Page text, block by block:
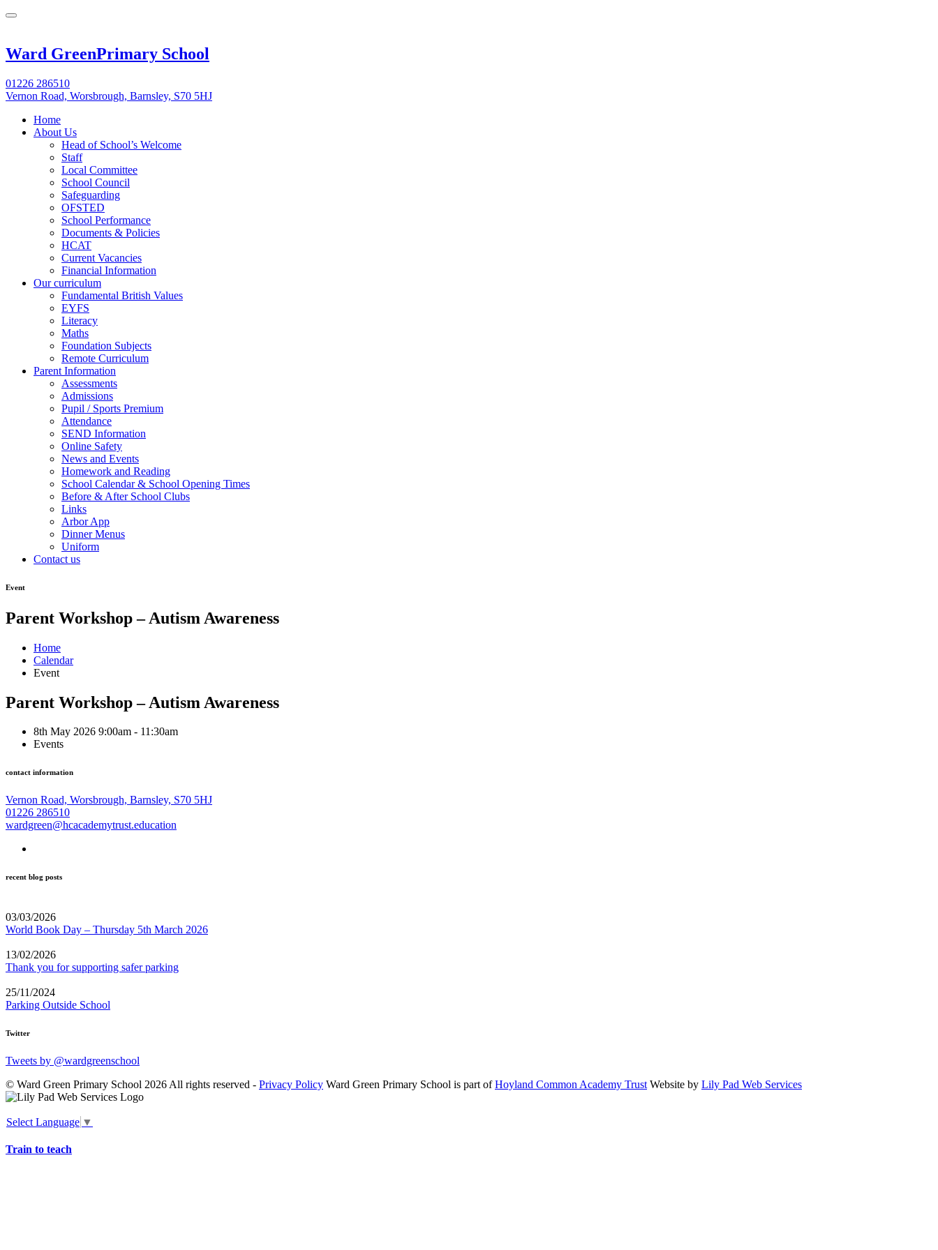
Ward GreenPrimary School
01226 286510
Vernon Road, Worsbrough, Barnsley, S70 5HJ
Home
About Us
Head of School’s Welcome
Staff
Local Committee
School Council
Safeguarding
OFSTED
School Performance
Documents & Policies
HCAT
Current Vacancies
Financial Information
Our curriculum
Fundamental British Values
EYFS
Literacy
Maths
Foundation Subjects
Remote Curriculum
Parent Information
Assessments
Admissions
Pupil / Sports Premium
Attendance
SEND Information
Online Safety
News and Events
Homework and Reading
School Calendar & School Opening Times
Before & After School Clubs
Links
Arbor App
Dinner Menus
Uniform
Contact us
Event
Parent Workshop – Autism Awareness
Home
Calendar
Event
Parent Workshop – Autism Awareness
8th May 2026 9:00am - 11:30am
Events
contact information
Vernon Road, Worsbrough, Barnsley, S70 5HJ
01226 286510
wardgreen@hcacademytrust.education
recent blog posts
03/03/2026
World Book Day – Thursday 5th March 2026
13/02/2026
Thank you for supporting safer parking
25/11/2024
Parking Outside School
Twitter
Tweets by @wardgreenschool
© Ward Green Primary School 2026 All rights reserved - Privacy Policy Ward Green Primary School is part ofHoyland Common Academy Trust Website by Lily Pad Web Services
Select Language ▼
Train to teach